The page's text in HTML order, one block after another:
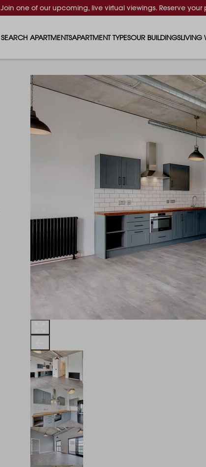
Join one of our upcoming, live virtual viewings. Reserve your
SEARCH APARTMENTSAPARTMENT TYPES
1 BEDROOM APARTMENTS
2 BEDROOM APARTMENTS
3 BEDROOM APARTMENTS
4 BEDROOM APARTMENTS
OUR BUILDINGS
LUNA
FERRUM
REPTON GARDENS
CANADA GARDENS
MADISON
THE ROBINSON
LANDSBY
LIVING
GYMS
WHAT